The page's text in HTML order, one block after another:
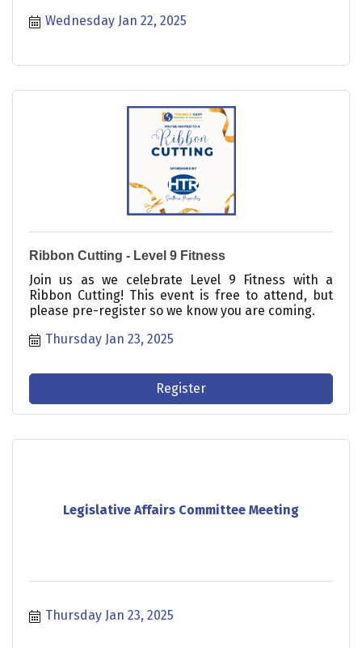
Wednesday Jan 22, 2025
Ribbon Cutting - Level 9 Fitness
Join us as we celebrate Level 9 Fitness with a
Ribbon Cutting! This event is free to attend, but
please pre-register so we know you are coming.
Thursday Jan 23, 2025
Register
Legislative Affairs Committee Meeting
Thursday Jan 23, 2025